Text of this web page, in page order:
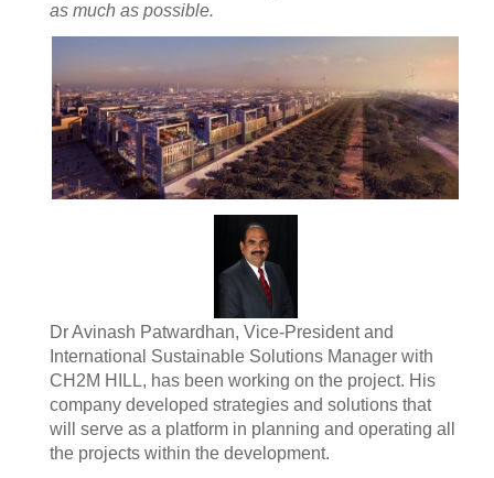
as much as possible.
Dr Avinash Patwardhan, Vice-President and
International Sustainable Solutions Manager with
CH2M HILL, has been working on the project. His
company developed strategies and solutions that
will serve as a platform in planning and operating all
the projects within the development.